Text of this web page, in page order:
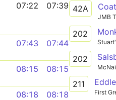
07:22 07:39
07:43 07:44
08:15 08:15
08:18 08:18
42A
JMB
202
202
211
First